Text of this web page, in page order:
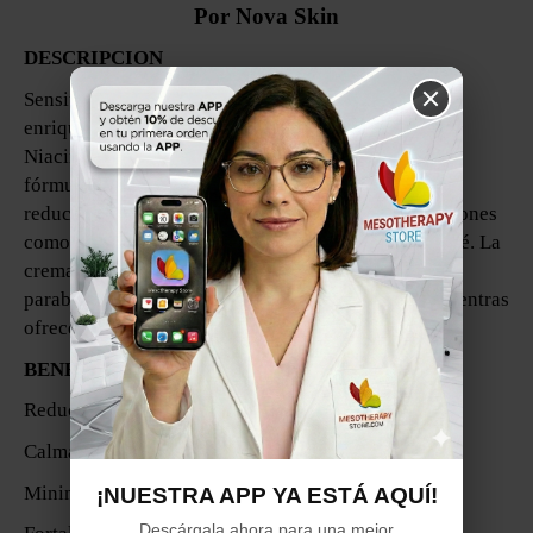
Por Nova Skin
DESCRIPCION
Sensitive Cream es una crema calmante y ligera,
enriquecida con una poderosa combinación de
Niacinamida, Aloe Vera, Vitamina E y Péptidos. Esta
fórmula está diseñada para calmar la piel irritada y
reducir el enrojecimiento, siendo ideal para condiciones
como rosácea, cuperosis, piel sensible e incluso acné. La
crema es no comedogénica, libre de colorantes y sin
parabenos, asegurando que sea suave con la piel mientras
ofrece resultados efectivos.
BENEFICIOS:
Reduce el enrojecimiento e irritación.
Calma y alivia la piel sensible.
Minimiza la apariencia de líneas finas y arrugas.
¡NUESTRA APP YA ESTÁ AQUÍ!
Descárgala ahora para una mejor